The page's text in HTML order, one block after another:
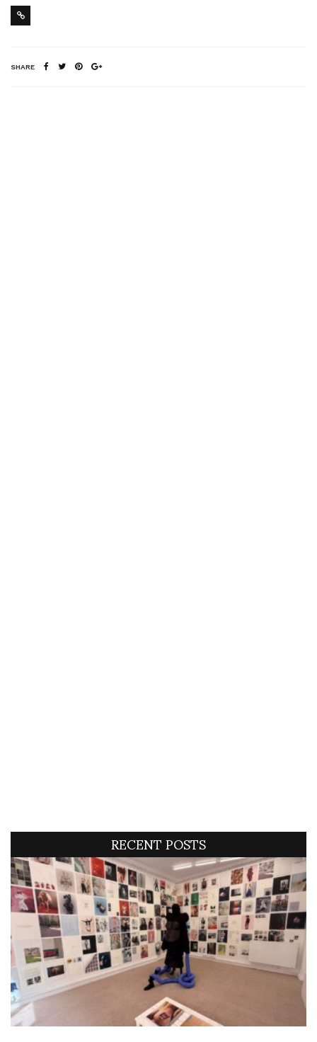
SHARE
RECENT POSTS